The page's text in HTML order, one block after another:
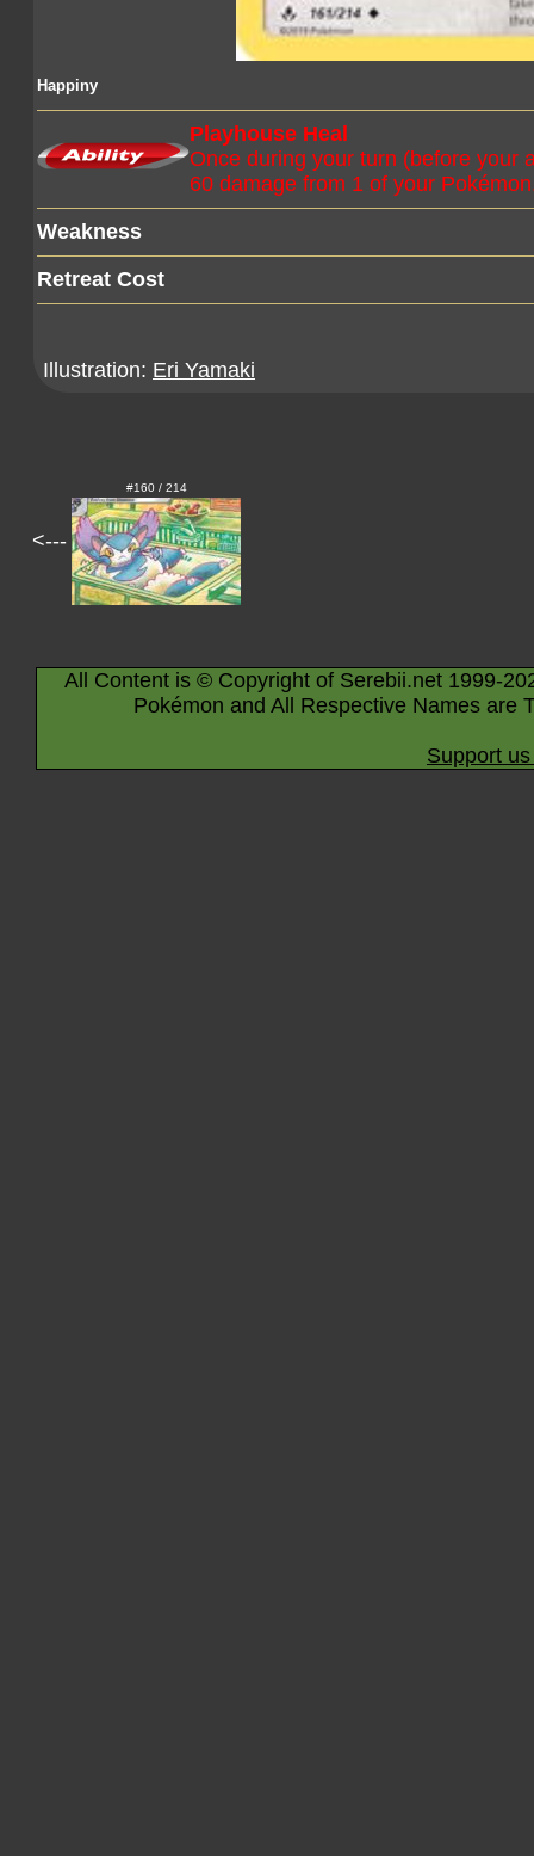
Happiny
Playhouse Heal
Once during your turn (before your
60 damage from 1 of your
Weakness
Retreat Cost
Illustration: Eri Yamaki
<---
#160 / 214
All Content is © Copyright of Serebii.net 1999-
Pokémon and All Respective Names are
Support